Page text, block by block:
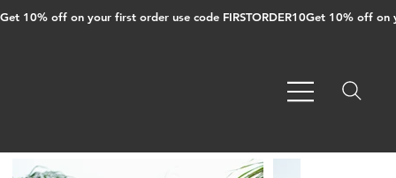
Get 10% off on your first order use code FIRSTORDER10